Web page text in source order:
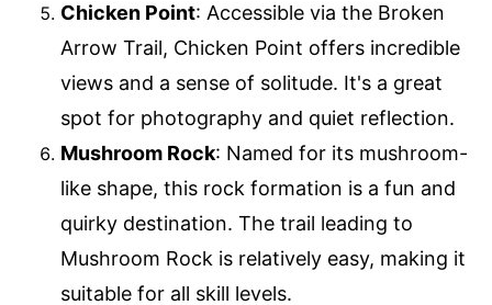
Chicken Point: Accessible via the Broken
Arrow Trail, Chicken Point offers incredible
views and a sense of solitude. It's a great
spot for photography and quiet reflection.
Mushroom Rock: Named for its mushroom-
like shape, this rock formation is a fun and
quirky destination. The trail leading to
Mushroom Rock is relatively easy, making it
suitable for all skill levels.